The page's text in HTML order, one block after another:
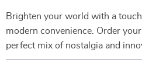
Brighten your world with a
modern convenience. Order
perfect mix of nostalgia and